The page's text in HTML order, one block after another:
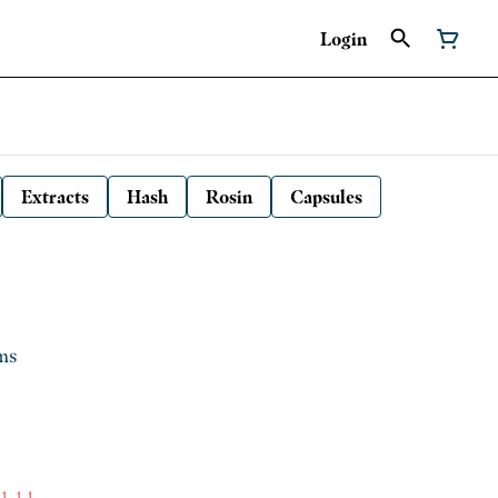
Login
Extracts Hash Rosin
Capsules